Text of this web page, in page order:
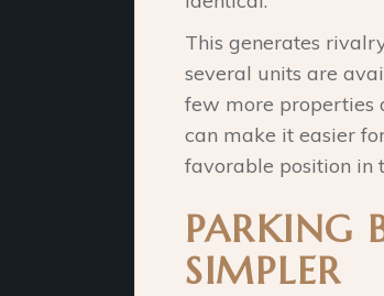
This generates
several units are
few more properties
can make it easier
favorable position in
PARKING
SIMPLER